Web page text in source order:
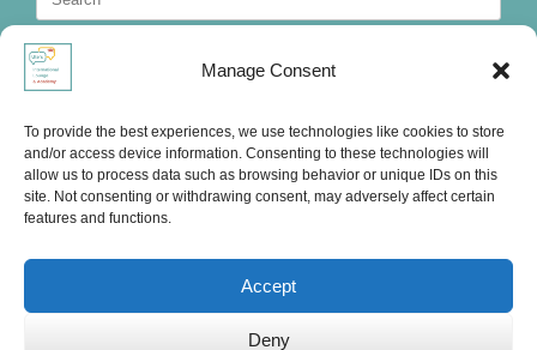
Manage Consent
To provide the best experiences, we use technologies like cookies to store
and/or access device information. Consenting to these technologies will
allow us to process data such as browsing behavior or unique IDs on this
site. Not consenting or withdrawing consent, may adversely affect certain
features and functions.
Accept
Deny